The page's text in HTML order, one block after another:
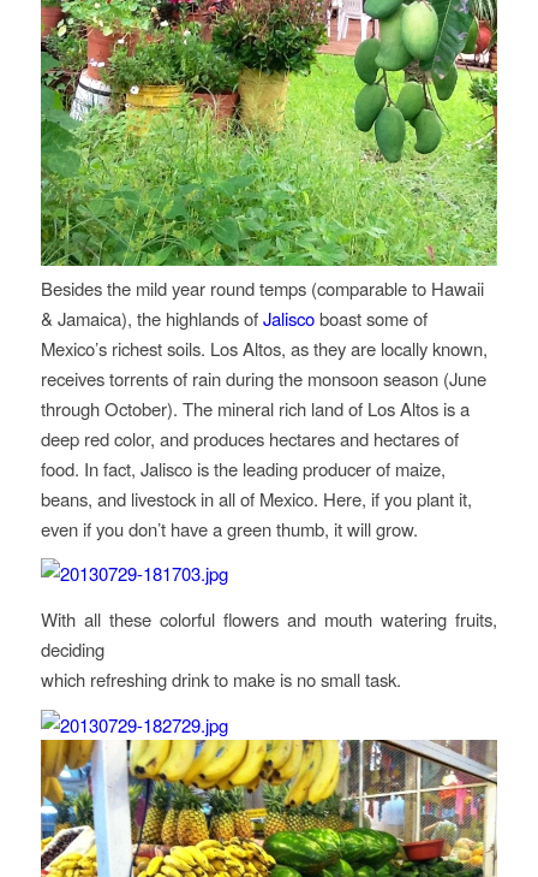
Besides the mild year round temps (comparable to Hawaii
& Jamaica), the highlands ofJaliscoboast some of
Mexico’s richest soils. Los Altos, as they are locally known,
receives torrents of rain during the monsoon season (June
through October). The mineral rich land of Los Altos is a
deep red color, and produces hectares and hectares of
food. In fact, Jalisco is the leading producer of maize,
beans, and livestock in all of Mexico. Here, if you plant it,
even if you don’t have a green thumb, it will grow.
With all these colorful flowers and mouth watering fruits,
deciding
which refreshing drink to make is no small task.